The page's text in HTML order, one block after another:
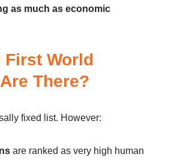
as much as economic
First World
There?
fixed list. However:
are ranked as very high human